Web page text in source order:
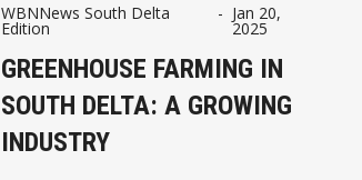
WBNNews South Delta
Edition
- Jan 20,
2025
GREENHOUSE FARMING IN
SOUTH DELTA: A GROWING
INDUSTRY